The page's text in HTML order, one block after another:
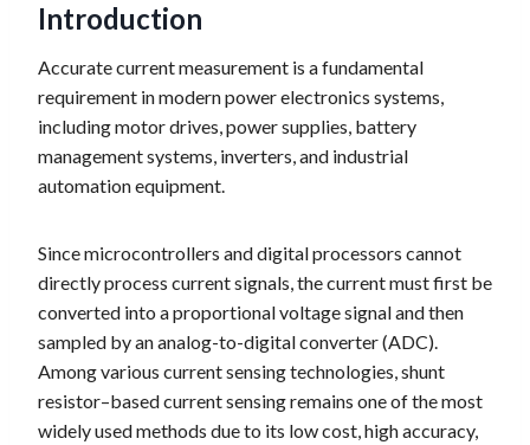
Introduction
Accurate current measurement is a fundamental
requirement in modern power electronics systems,
including motor drives, power supplies, battery
management systems, inverters, and industrial
automation equipment.
Since microcontrollers and digital processors cannot
directly process current signals, the current must first be
converted into a proportional voltage signal and then
sampled by an analog-to-digital converter (ADC).
Among various current sensing technologies, shunt
resistor–based current sensing remains one of the most
widely used methods due to its low cost, high accuracy,